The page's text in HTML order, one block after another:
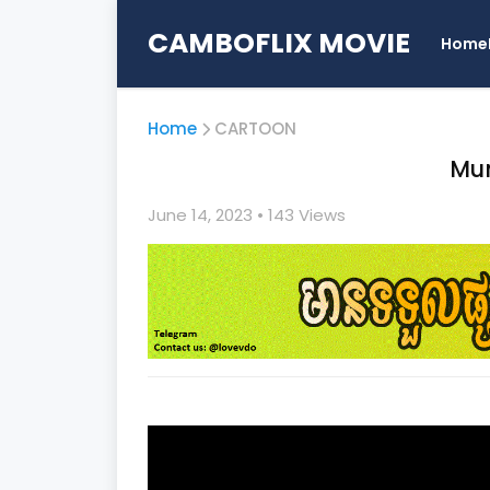
CAMBOFLIX MOVIE Home
Home CARTOON
June 14, 2023 • 143 Views